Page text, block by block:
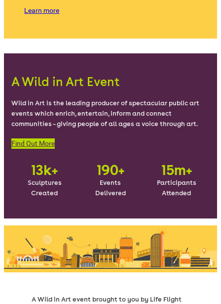
Learn more
A Wild in Art Event
Wild in Art is the leading producer of spectacular public art
events which enrich, entertain, inform and connect
communities – giving people of all ages a voice through art.
Find Out More
13k+
Sculptures
Created
190+
Events
Delivered
15m+
Participants
Attended
A Wild in Art event brought to you by Life Flight